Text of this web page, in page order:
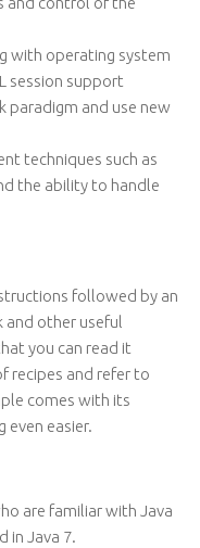
with operating system
session support
paradigm and use new
techniques such as
the ability to handle
followed by an
and other useful
you can read it
recipes and refer to
comes with its
even easier.
are familiar with Java
in Java 7.